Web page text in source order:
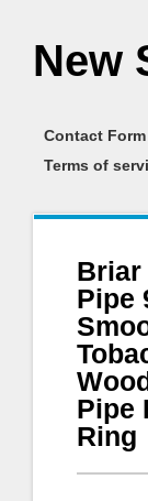
New
Contact Form
Terms of
Pipe
Pipe
Ring